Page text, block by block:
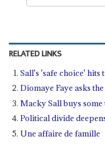
RELATED LINKS
Sall's 'safe choice' hits
Diomaye Faye asks
Macky Sall buys some
Political divide
Une affaire de famille